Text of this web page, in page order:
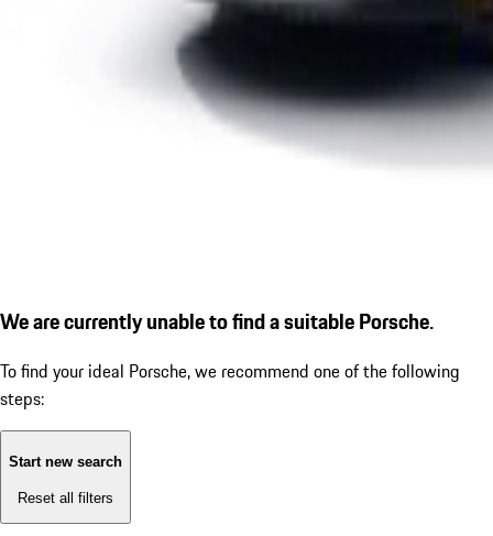
We are currently unable to find a suitable Porsche.
To find your ideal Porsche, we recommend one of the following
steps:
Start new search
Reset all filters